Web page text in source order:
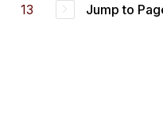
13 Jump to